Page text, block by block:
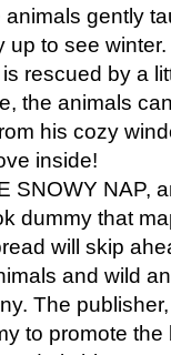
gently
to see
rescued by a
the animals
his cozy
inside!
SNOWY NAP,
dummy that
will skip
and wild
The
to promote